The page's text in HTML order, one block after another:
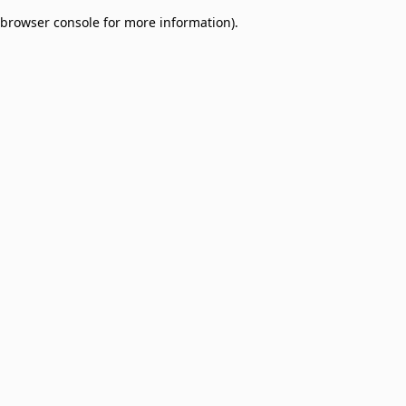
browser console for more information).